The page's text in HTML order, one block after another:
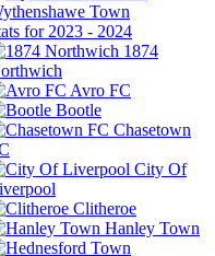
Town
for 2023 - 2024
1874
Avro FC
Bootle
Chasetown
City Of
Clitheroe
Hanley Town